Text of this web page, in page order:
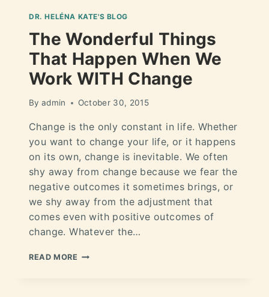
DR. HELÉNA KATE'S BLOG
The Wonderful Things
That Happen When We
Work WITH Change
By admin October 30, 2015
Change is the only constant in life. Whether
you want to change your life, or it happens
on its own, change is inevitable. We often
shy away from change because we fear the
negative outcomes it sometimes brings, or
we shy away from the adjustment that
comes even with positive outcomes of
change. Whatever the…
READ MORE